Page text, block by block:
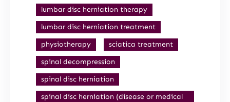
lumbar disc herniation therapy
lumbar disc herniation treatment
physiotherapy
sciatica treatment
spinal decompression
spinal disc herniation
spinal disc herniation (disease or medical